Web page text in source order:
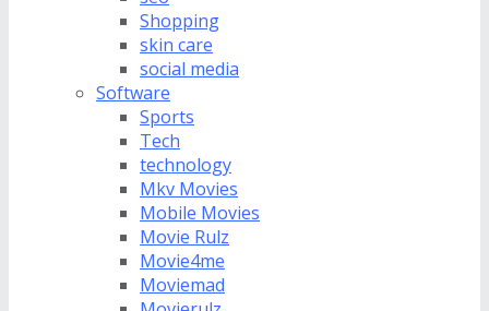
Shopping
skin care
social media
Software
Sports
Tech
technology
Mkv Movies
Mobile Movies
Movie Rulz
Movie4me
Moviemad